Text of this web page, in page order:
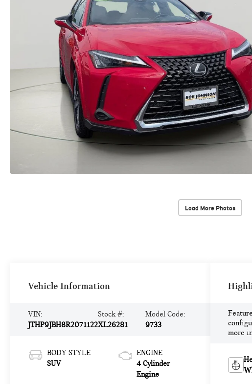
Load More Photos
Vehicle Information
VIN:
JTHP9JBH8R2071122
Stock #:
XL26281
Model Code:
9733
BODY STYLE
SUV
ENGINE
4 Cylinder
Engine
more